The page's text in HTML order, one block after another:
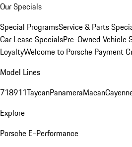
Our Specials
Special ProgramsService & Parts
Car Lease SpecialsPre-Owned Vehicle
LoyaltyWelcome to Porsche Payment
Model Lines
718911TaycanPanameraMacan
Explore
Porsche E-Performance